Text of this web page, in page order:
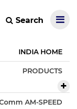
Search
INDIA HOME
PRODUCTS
AM-SPEED